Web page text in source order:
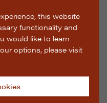
this website
functionality and
would like to learn
options, please visit